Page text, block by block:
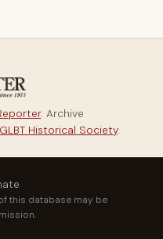
. Archive
GLBT Historical Society.
this database may be